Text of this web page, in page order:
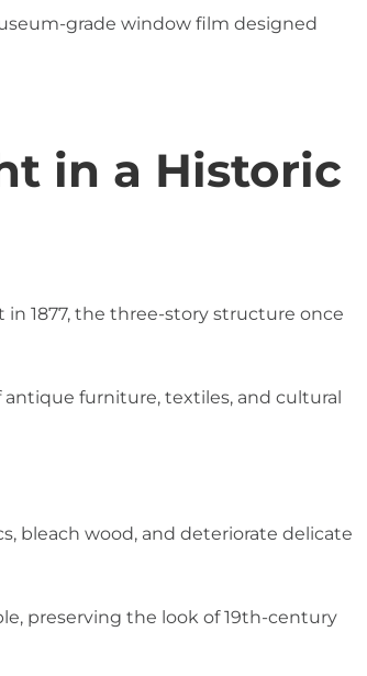
grade window film designed
in a Historic
in 1877, the three-story structure once
furniture, textiles, and cultural
bleach wood, and deteriorate delicate
preserving the look of 19th-century